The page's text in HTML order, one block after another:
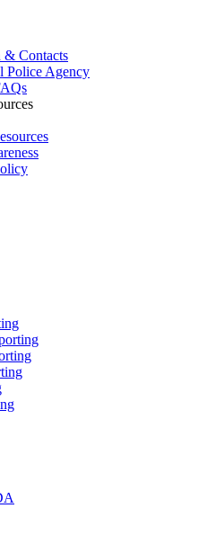
& Contacts
Police Agency